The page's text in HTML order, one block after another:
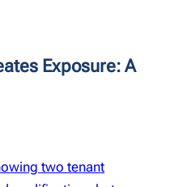
Exposure: A